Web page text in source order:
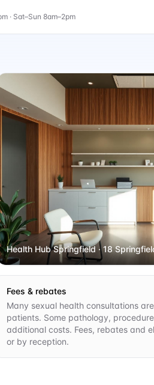
· Sat–Sun 8am–2pm
Health Hub Springfield · 18
Fees & rebates
Many sexual health consultations
patients. Some pathology,
additional costs. Fees, rebates and
or by reception.